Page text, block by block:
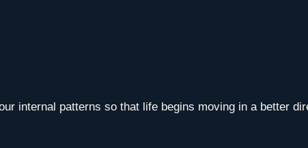
internal patterns so that life begins moving in a better